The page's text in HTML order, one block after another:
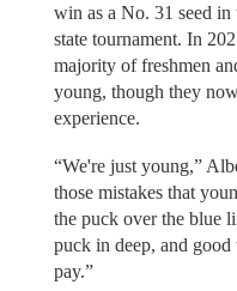
win as a No. 31 seed
state tournament. In
majority of freshmen
young, though they
experience.
“We're just young,”
those mistakes that
the puck over the blue
puck in deep, and good
pay.”